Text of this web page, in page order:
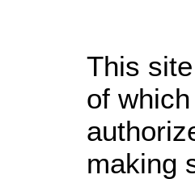
This
of
making